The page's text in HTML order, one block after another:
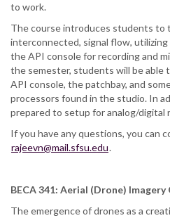
to work.
The course introduces students to
interconnected, signal flow,
the API console for recording and
the semester, students will be able
API console, the patchbay, and
processors found in the studio. In
prepared to setup for analog/digital
If you have any questions, you can
rajeevn@mail.sfsu.edu.
BECA 341: Aerial (Drone)
The emergence of drones as a